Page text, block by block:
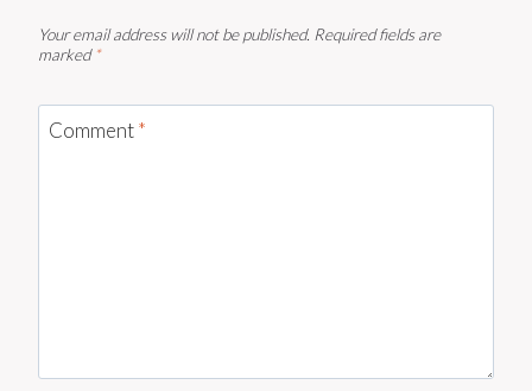
Your email address will not be published. Required fields are
marked *
Comment*